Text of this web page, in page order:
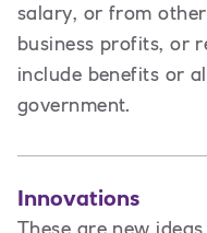
salary, or from
business profits, or
include benefits or
government.
Innovations